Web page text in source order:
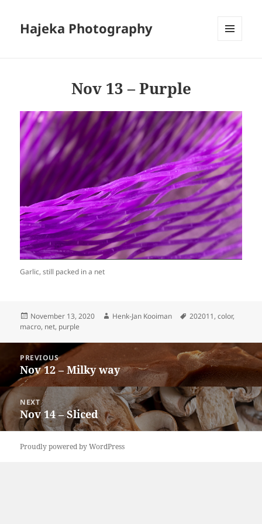
Hajeka Photography
Nov 13 – Purple
Garlic, still packed in a net
Posted
on
November 13, 2020 Author
Henk-Jan Kooiman Tags
202011,color,
macro, net, purple
navigation
PREVIOUS
Previous
post:
Nov 12 – Milky way
NEXT
Next
post:
Nov 14 – Sliced
Proudly powered by WordPress